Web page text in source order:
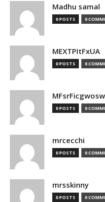
Madhu samal
0 POSTS 0
MEXTPItFxUA
0 POSTS 0
0 POSTS 0
mrcecchi
0 POSTS 0
mrsskinny
0 POSTS 0